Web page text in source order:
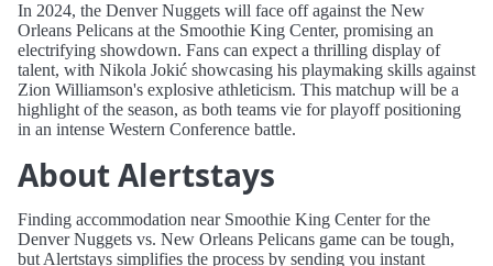
In 2024, the Denver Nuggets will face off against the New
Orleans Pelicans at the Smoothie King Center, promising an
electrifying showdown. Fans can expect a thrilling display of
talent, with Nikola Jokić showcasing his playmaking skills against
Zion Williamson's explosive athleticism. This matchup will be a
highlight of the season, as both teams vie for playoff positioning
in an intense Western Conference battle.
About Alertstays
Finding accommodation near Smoothie King Center for the
Denver Nuggets vs. New Orleans Pelicans game can be tough,
but Alertstays simplifies the process by sending you instant